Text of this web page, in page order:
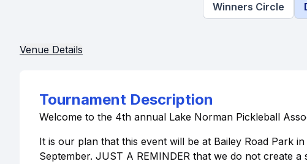
Winners Circle
Venue Details
Tournament Description
Welcome to the 4th annual Lake Norman Pickleball
It is our plan that this event will be at Bailey Road Park
September. JUST A REMINDER that we do not create